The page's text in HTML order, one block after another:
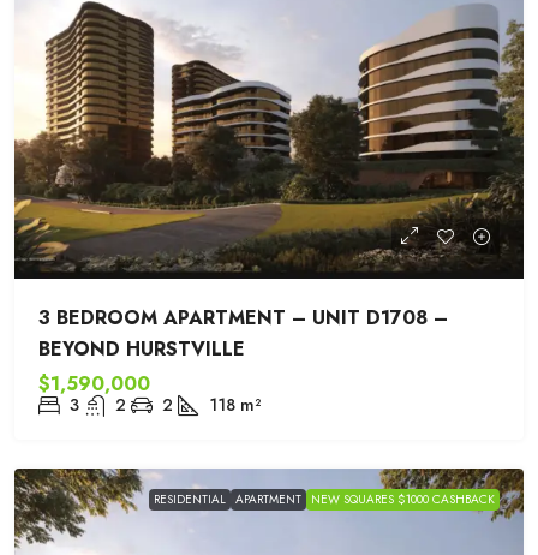
3 BEDROOM APARTMENT – UNIT D1708 –
BEYOND HURSTVILLE
$1,590,000
3 2 2 118 m²
RESIDENTIAL APARTMENT NEW SQUARES $1000 CASHBACK